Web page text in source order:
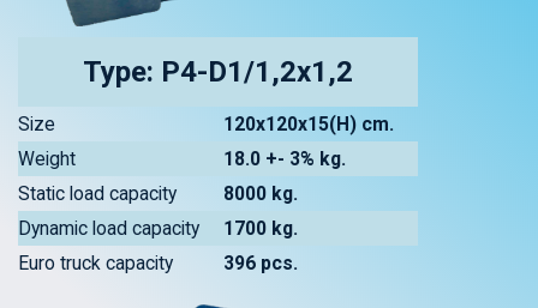
Type: P4-D1/1,2x1,2
Size
120x120x15(H) cm.
Weight
18.0 +- 3% kg.
Static load capacity
8000 kg.
Dynamic load capacity
1700 kg.
Euro truck capacity
396 pcs.